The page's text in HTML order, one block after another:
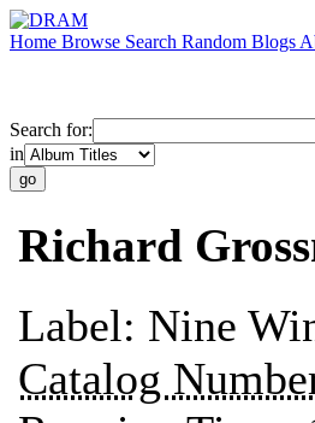
Home Browse Search Random Blogs
Search for:
in
Richard
Label: Nine
Catalog